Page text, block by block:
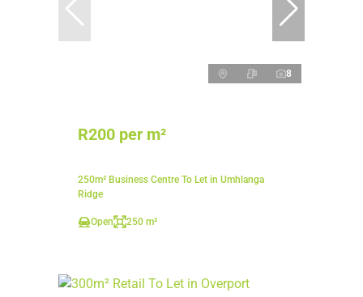
8
R200 per m²
250m² Business Centre To Let in Umhlanga
Ridge
Open 250 m²